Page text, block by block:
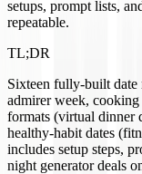
setups, prompt lists,
repeatable.
TL;DR
Sixteen fully-built date
admirer week,
formats (virtual dinner
healthy-habit dates
includes setup steps,
night generator deals